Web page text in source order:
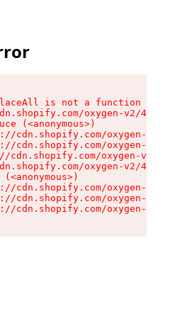
is not a function
oxygen-v2/
(<anonymous>)
cdn.shopify.com/oxygen-v2/
cdn.shopify.com/oxygen-v2/
cdn.shopify.com/oxygen-v2/
oxygen-v2/
(<anonymous>)
cdn.shopify.com/oxygen-v2/
cdn.shopify.com/oxygen-v2/
cdn.shopify.com/oxygen-v2/